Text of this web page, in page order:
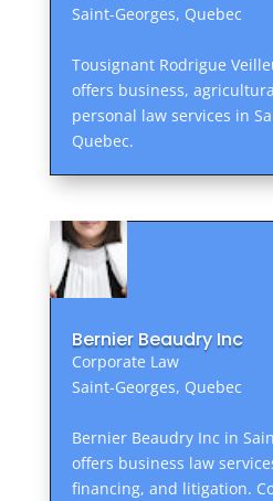
Saint-Georges, Quebec
Tousignant Rodrigue
offers business,
personal law services in
Quebec.
Bernier Beaudry Inc
Corporate Law
Saint-Georges, Quebec
Bernier Beaudry Inc in
offers business law
financing, and litigation.